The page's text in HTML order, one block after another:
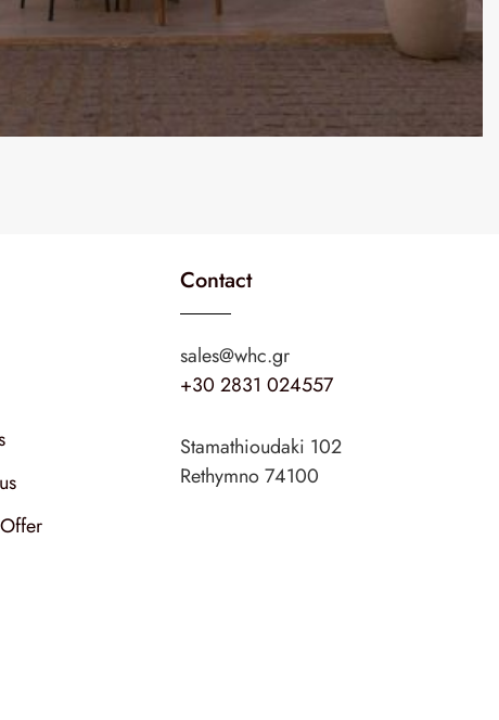
Contact
sales@whc.gr
+30 2831 024557
Stamathioudaki 102
Rethymno 74100